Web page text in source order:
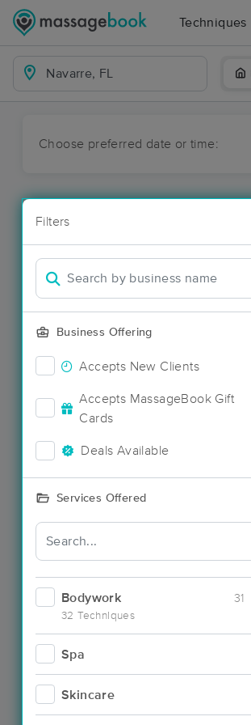
Techniques
Choose preferred date or time:
Filters
Business Offering
Accepts New Clients
Accepts MassageBook Gift
Cards
Deals Available
Services Offered
Bodywork
32 Techniques
31
Spa
Skincare